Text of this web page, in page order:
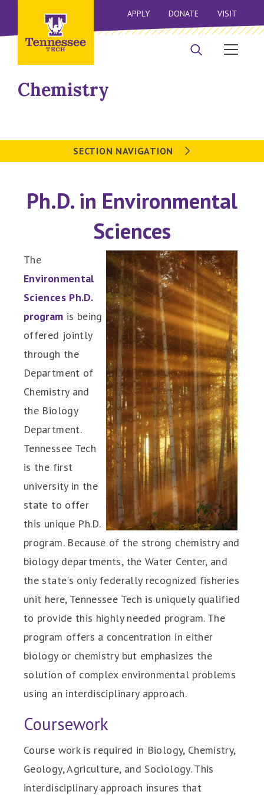
APPLY DONATE VISIT
Chemistry
SECTION NAVIGATION
Ph.D. in Environmental
Sciences
The
Environmental
Sciences Ph.D.
program is being
offered jointly
through the
Department of
Chemistry and
the Biology
Department.
Tennessee Tech
is the first
university in the
state to offer
this unique Ph.D.
program. Because of the strong chemistry and
biology departments, the Water Center, and
the state's only federally recognized fisheries
unit here, Tennessee Tech is uniquely qualified
to provide this highly needed program. The
program offers a concentration in either
biology or chemistry but emphasizes the
solution of complex environmental problems
using an interdisciplinary approach.
Coursework
Course work is required in Biology, Chemistry,
Geology, Agriculture, and Sociology. This
interdisciplinary approach insures that